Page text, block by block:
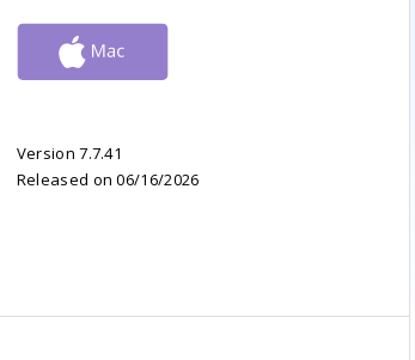
Version 7.7.41
Released on 06/16/2026